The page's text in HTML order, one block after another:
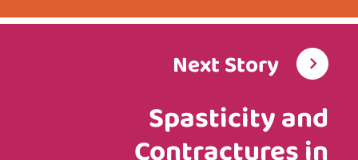
Next Story
Spasticity and